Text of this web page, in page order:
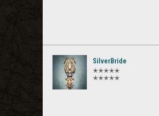
SilverBride
✭✭✭✭✭
✭✭✭✭✭